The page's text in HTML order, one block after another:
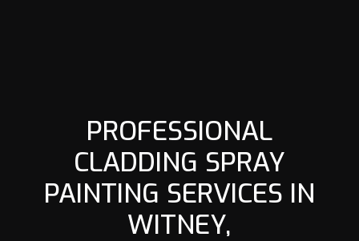
PROFESSIONAL
CLADDING SPRAY
PAINTING SERVICES IN
WITNEY,